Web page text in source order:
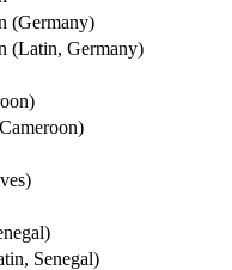
(Germany)
(Latin, Germany)
Senegal)